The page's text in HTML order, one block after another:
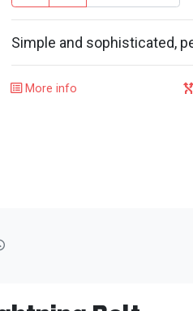
Simple and sophisticated,
More info